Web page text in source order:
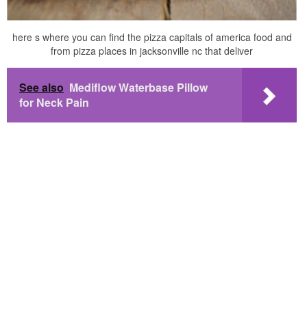
here s where you can find the pizza capitals of america food and
from pizza places in jacksonville nc that deliver
See also Mediflow Waterbase Pillow
for Neck Pain